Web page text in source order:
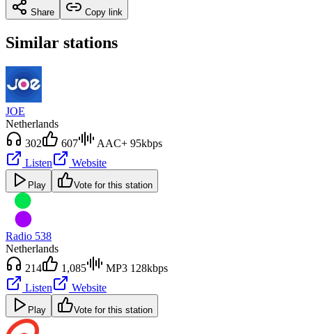
Share Copy link
Similar stations
JOE
Netherlands
302
607
AAC+ 95kbps
Listen
Website
Play Vote for this station
Radio 538
Netherlands
214
1,085
MP3 128kbps
Listen
Website
Play Vote for this station